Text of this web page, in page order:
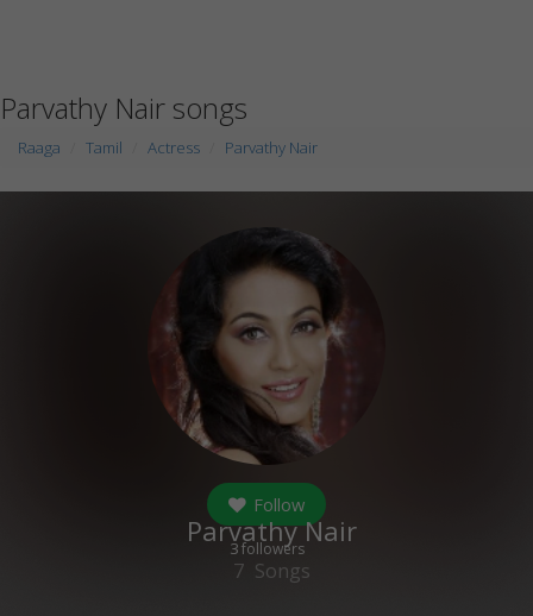
Parvathy Nair songs
Raaga Tamil Actress Parvathy Nair
Follow
3followers
Parvathy Nair
7 Songs